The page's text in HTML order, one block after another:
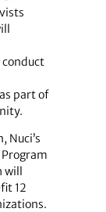
part of
Nuci’s
will
12